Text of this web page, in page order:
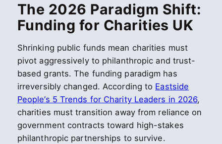
The 2026 Paradigm Shift:
Funding for Charities UK
Shrinking public funds mean charities must
pivot aggressively to philanthropic and trust-
based grants. The funding paradigm has
irreversibly changed. According to Eastside
People’s 5 Trends for Charity Leaders in 2026,
charities must transition away from reliance on
government contracts toward high-stakes
philanthropic partnerships to survive.